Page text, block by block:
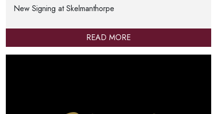
New Signing at Skelmanthorpe
READ MORE